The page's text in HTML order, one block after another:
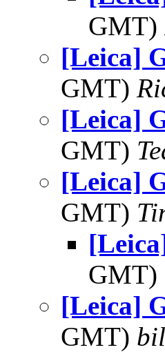
GMT)
[Leica]
GMT)
[Leica]
GMT)
[Leica]
GMT)
GMT)
[Leica]
GMT)